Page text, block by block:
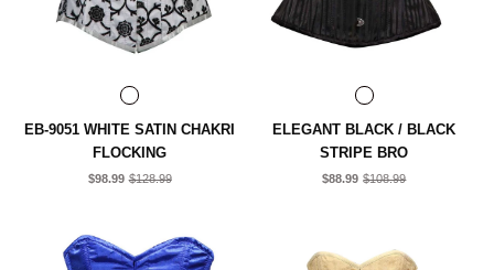
EB-9051 WHITE SATIN CHAKRI
FLOCKING
$98.99 $128.99
ELEGANT BLACK / BLACK
STRIPE BRO
$88.99 $108.99